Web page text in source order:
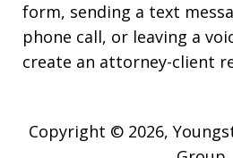
form, sending a text
phone call, or leaving a
create an attorney-client
Copyright © 2026,